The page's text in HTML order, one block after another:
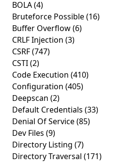
BOLA(4)
Bruteforce Possible(16)
Buffer Overflow(6)
CRLF Injection (3)
CSRF(747)
CSTI(2)
Code Execution (410)
Configuration (405)
Deepscan (2)
Default Credentials (33)
Denial Of Service(85)
Dev Files (9)
Directory Listing (7)
Directory Traversal (171)